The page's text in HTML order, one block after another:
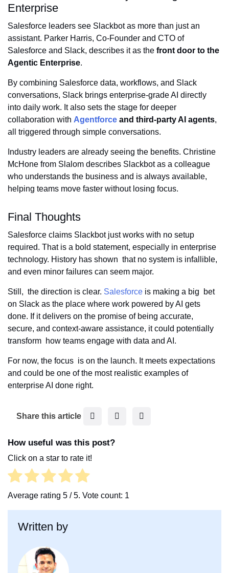
Enterprise
Salesforce leaders see Slackbot as more than just an
assistant. Parker Harris, Co-Founder and CTO of
Salesforce and Slack, describes it as the front door to the
Agentic Enterprise.
By combining Salesforce data, workflows, and Slack
conversations, Slack brings enterprise-grade AI directly
into daily work. It also sets the stage for deeper
collaboration with Agentforce and third-party AI agents,
all triggered through simple conversations.
Industry leaders are already seeing the benefits. Christine
McHone from Slalom describes Slackbot as a colleague
who understands the business and is always available,
helping teams move faster without losing focus.
Final Thoughts
Salesforce claims Slackbot just works with no setup
required. That is a bold statement, especially in enterprise
technology. History has shown that no system is infallible,
and even minor failures can seem major.
Still, the direction is clear. Salesforce is making a big bet
on Slack as the place where work powered by AI gets
done. If it delivers on the promise of being accurate,
secure, and context-aware assistance, it could potentially
transform how teams engage with data and AI.
For now, the focus is on the launch. It meets expectations
and could be one of the most realistic examples of
enterprise AI done right.
Share this article
k
How useful was this post?
Click on a star to rate it!
Average rating 5 / 5. Vote count: 1
Written by